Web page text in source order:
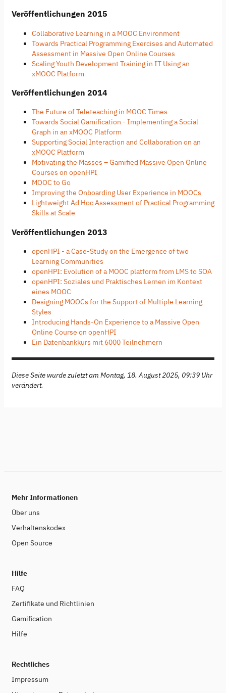
Veröffentlichungen 2015
Collaborative Learning in a MOOC Environment
Towards Practical Programming Exercises and Automated
Assessment in Massive Open Online Courses
Scaling Youth Development Training in IT Using an
xMOOC Platform
Veröffentlichungen 2014
The Future of Teleteaching in MOOC Times
Towards Social Gamification - Implementing a Social
Graph in an xMOOC Platform
Supporting Social Interaction and Collaboration on an
xMOOC Platform
Motivating the Masses – Gamified Massive Open Online
Courses on openHPI
MOOC to Go
Improving the Onboarding User Experience in MOOCs
Lightweight Ad Hoc Assessment of Practical Programming
Skills at Scale
Veröffentlichungen 2013
openHPI - a Case-Study on the Emergence of two
Learning Communities
openHPI: Evolution of a MOOC platform from LMS to SOA
openHPI: Soziales und Praktisches Lernen im Kontext
eines MOOC
Designing MOOCs for the Support of Multiple Learning
Styles
Introducing Hands-On Experience to a Massive Open
Online Course on openHPI
Ein Datenbankkurs mit 6000 Teilnehmern
Diese Seite wurde zuletzt am Montag, 18. August 2025, 09:39 Uhr
verändert.
Mehr Informationen
Über uns
Verhaltenskodex
Open Source
Hilfe
FAQ
Zertifikate und Richtlinien
Gamification
Hilfe
Rechtliches
Impressum